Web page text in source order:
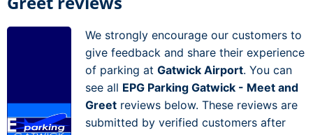
We strongly encourage our customers to
give feedback and share their experience
of parking at Gatwick Airport. You can
see all EPG Parking Gatwick - Meet and
Greet reviews below. These reviews are
submitted by verified customers after